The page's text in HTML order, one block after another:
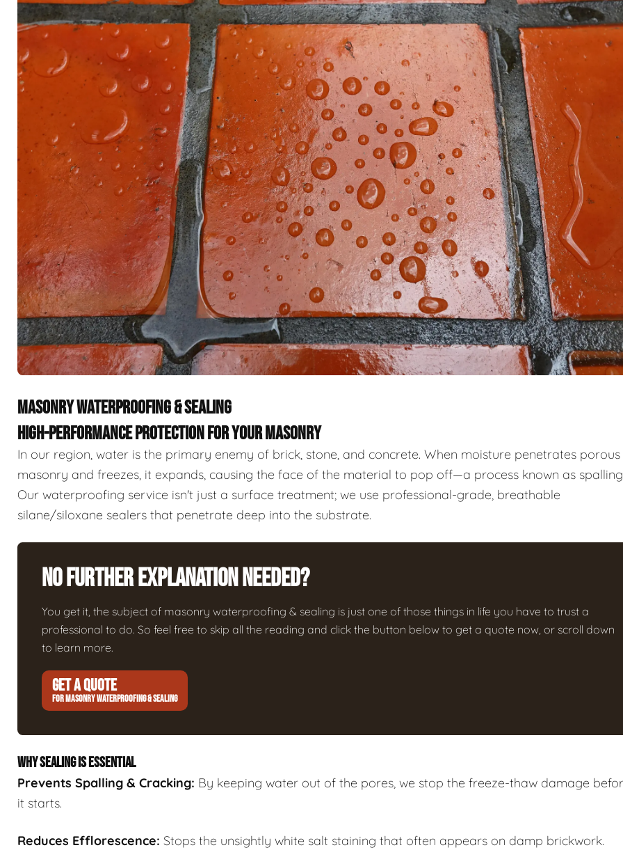
MASONRY WATERPROOFING & SEALING
HIGH-PERFORMANCE PROTECTION FOR YOUR MASONRY
In our region, water is the primary enemy of brick, stone, and concrete. When moisture penetrates porous
masonry and freezes, it expands, causing the face of the material to pop off—a process known as
Our waterproofing service isn't just a surface treatment; we use professional-grade, breathable
silane/siloxane sealers that penetrate deep into the substrate.
No Further Explanation Needed?
You get it, the subject of masonry waterproofing & sealing is just one of those things in life you have to trust a
professional to do. So feel free to skip all the reading and click the button below to get a quote now, or scroll down
to learn more.
GET A QUOTE
FOR MASONRY WATERPROOFING & SEALING
WHY SEALING IS ESSENTIAL
Prevents Spalling & Cracking: By keeping water out of the pores, we stop the freeze-thaw damage
it starts.
Reduces Efflorescence: Stops the unsightly white salt staining that often appears on damp brickwork.